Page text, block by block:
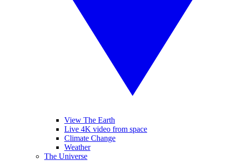
View The Earth
Live 4K video from space
Climate Change
Weather
The Universe